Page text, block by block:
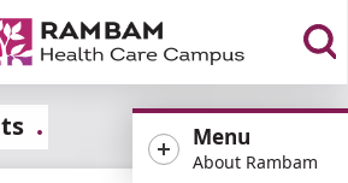
Menu
About Rambam